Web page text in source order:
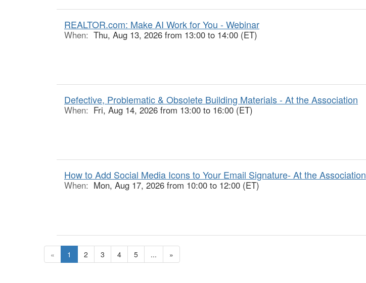
REALTOR.com: Make AI Work for You - Webinar
When: Thu, Aug 13, 2026 from 13:00 to 14:00 (ET)
Defective, Problematic & Obsolete Building Materials - At the Association
When: Fri, Aug 14, 2026 from 13:00 to 16:00 (ET)
How to Add Social Media Icons to Your Email Signature- At the Association
When: Mon, Aug 17, 2026 from 10:00 to 12:00 (ET)
« 1 2 3 4 5 ... »